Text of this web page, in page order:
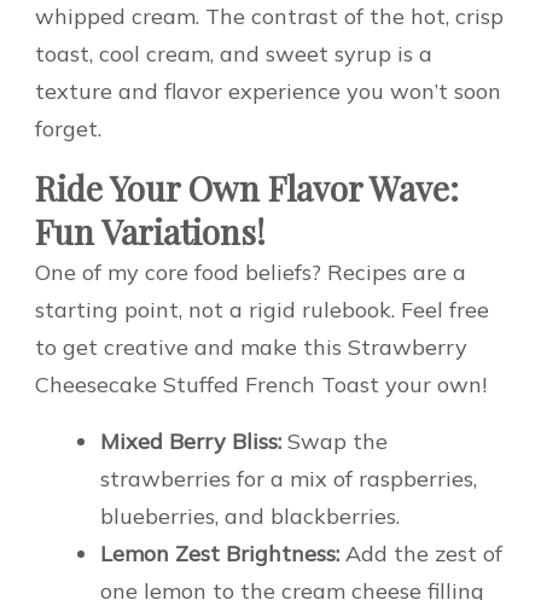
whipped cream. The contrast of the hot, crisp
toast, cool cream, and sweet syrup is a
texture and flavor experience you won’t soon
forget.
Ride Your Own Flavor Wave:
Fun Variations!
One of my core food beliefs? Recipes are a
starting point, not a rigid rulebook. Feel free
to get creative and make this Strawberry
Cheesecake Stuffed French Toast your own!
Mixed Berry Bliss: Swap the
strawberries for a mix of raspberries,
blueberries, and blackberries.
Lemon Zest Brightness: Add the zest of
one lemon to the cream cheese filling